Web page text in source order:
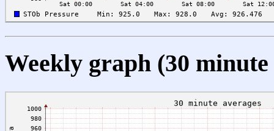
Weekly graph (30 minute